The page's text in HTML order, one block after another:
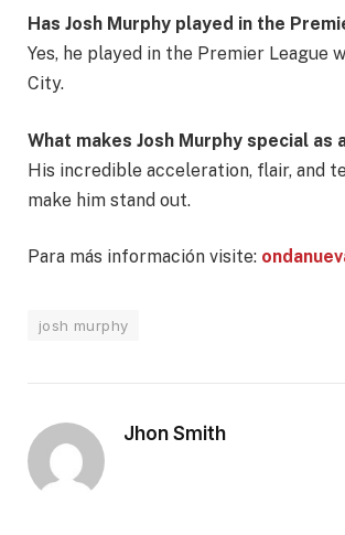
Has Josh Murphy played in the
Yes, he played in the Premier League
City.
What makes Josh Murphy special as
His incredible acceleration, flair, and
make him stand out.
Para más información visite:
josh murphy
Jhon Smith